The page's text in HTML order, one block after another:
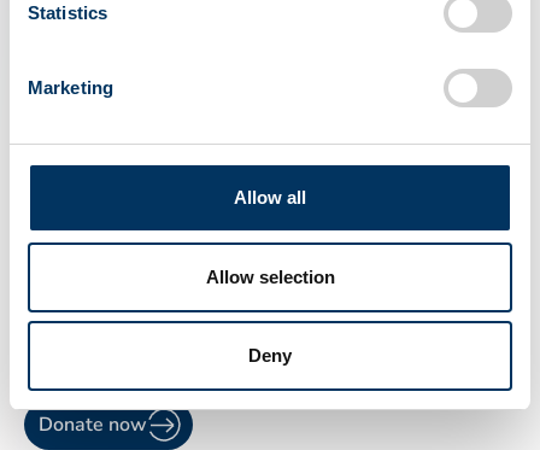
Statistics
Marketing
Allow all
Allow selection
Deny
Schedule the next meeting
center for the second screening within six
months before getting the Qualified Donor
Donate now